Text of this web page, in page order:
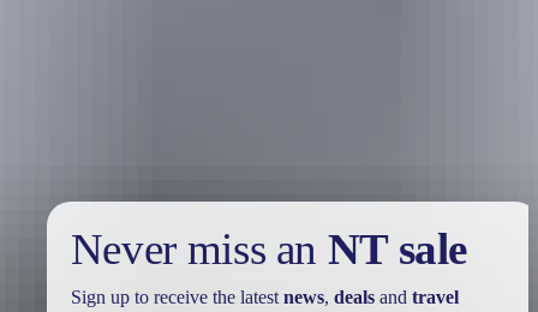
Never miss an NT sale
Sign up to receive the latest news, dealsand travel